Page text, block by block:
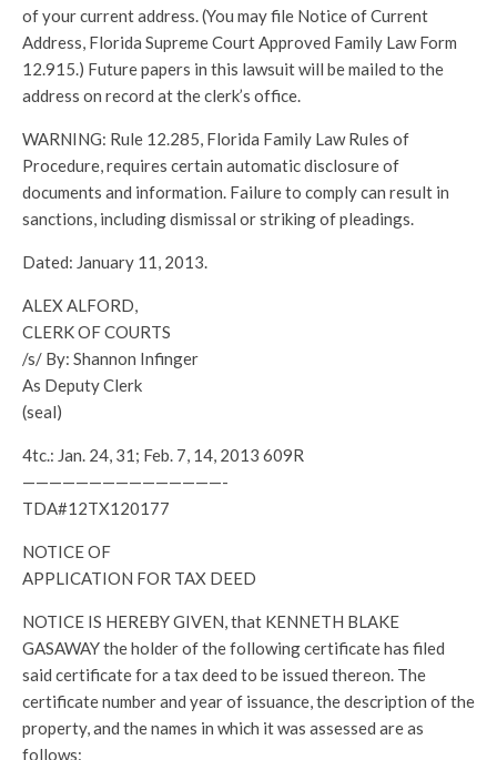
of your current address. (You may file Notice of Current
Address, Florida Supreme Court Approved Family Law Form
12.915.) Future papers in this lawsuit will be mailed to the
address on record at the clerk’s office.
WARNING: Rule 12.285, Florida Family Law Rules of
Procedure, requires certain automatic disclosure of
documents and information. Failure to comply can result in
sanctions, including dismissal or striking of pleadings.
Dated: January 11, 2013.
ALEX ALFORD,
CLERK OF COURTS
/s/ By: Shannon Infinger
As Deputy Clerk
(seal)
4tc.: Jan. 24, 31; Feb. 7, 14, 2013 609R
———————————————-
TDA#12TX120177
NOTICE OF
APPLICATION FOR TAX DEED
NOTICE IS HEREBY GIVEN, that KENNETH BLAKE
GASAWAY the holder of the following certificate has filed
said certificate for a tax deed to be issued thereon. The
certificate number and year of issuance, the description of the
property, and the names in which it was assessed are as
follows: